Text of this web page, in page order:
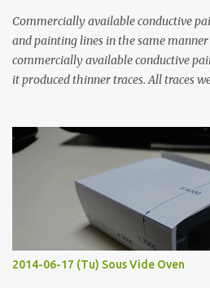
Commercially available conductive
and painting lines in the same
commercially available conductive
it produced thinner traces. All traces
width probes. Close-up pictures were
macro lens. The lens has a very
flat so the samples are not entirely
graphite powder is the most
when painted in a line like a circuit
Thin line Glue-All 18.8 KΩ 10.5 KΩ 11.2
KΩ 9.9 KΩ Acrylic paint 1.8 KΩ 60 Ω
2014-06-17 (Tu) Sous Vide Oven